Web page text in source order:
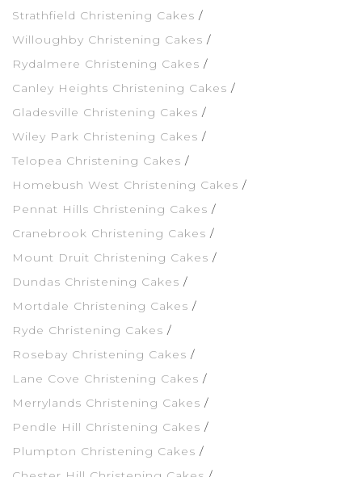
Strathfield Christening Cakes
Willoughby Christening Cakes
Rydalmere Christening Cakes
Canley Heights Christening Cakes
Gladesville Christening Cakes
Wiley Park Christening Cakes
Telopea Christening Cakes
Homebush West Christening Cakes
Pennat Hills Christening Cakes
Cranebrook Christening Cakes
Mount Druit Christening Cakes
Dundas Christening Cakes
Mortdale Christening Cakes
Ryde Christening Cakes
Rosebay Christening Cakes
Lane Cove Christening Cakes
Merrylands Christening Cakes
Pendle Hill Christening Cakes
Plumpton Christening Cakes